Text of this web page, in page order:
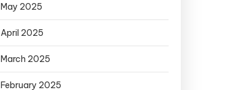
May 2025
April 2025
March 2025
February 2025